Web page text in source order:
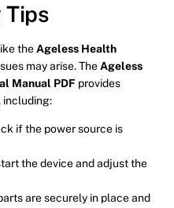
Tips
theAgeless Health
may arise. TheAgeless
Manual PDF provides
including:
if the power source is
the device and adjust the
are securely in place and